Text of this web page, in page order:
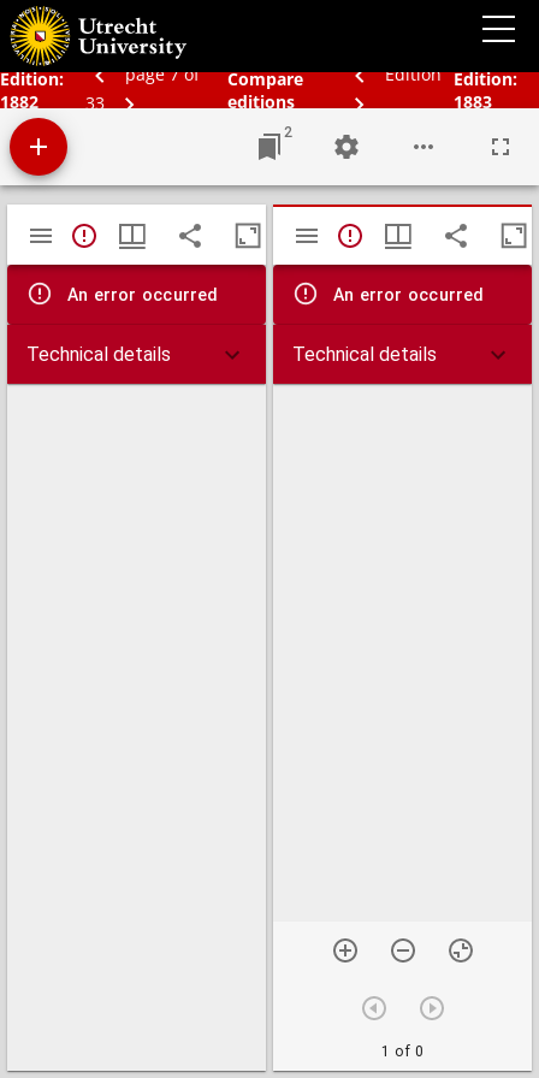
Edition:
1882
page 7 of
33
Compare
editions
Edition Edition:
1883
Bos' schoolatlas der geheele aarde.
2
Mirador
viewer
TypeError: Failed to fetch
An error occurred
Technical details
TypeError:
An error occurred
Technical details
1 of 0